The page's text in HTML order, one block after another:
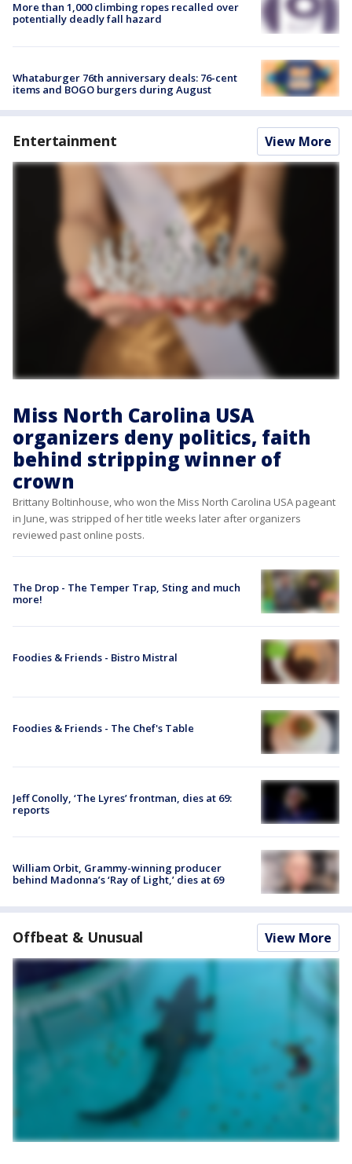
More than 1,000 climbing ropes recalled over
potentially deadly fall hazard
Whataburger 76th anniversary deals: 76-cent
items and BOGO burgers during August
Entertainment View More
Miss North Carolina USA
organizers deny politics, faith
behind stripping winner of
crown
Brittany Boltinhouse, who won the Miss North Carolina USA pageant
in June, was stripped of her title weeks later after organizers
reviewed past online posts.
The Drop - The Temper Trap, Sting and much
more!
Foodies & Friends - Bistro Mistral
Foodies & Friends - The Chef's Table
Jeff Conolly, ‘The Lyres’ frontman, dies at 69:
reports
William Orbit, Grammy-winning producer
behind Madonna’s ‘Ray of Light,’ dies at 69
Offbeat & Unusual View More